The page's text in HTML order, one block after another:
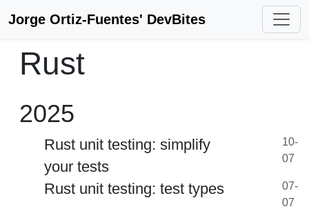
Jorge Ortiz-Fuentes' DevBites
Rust
2025
Rust unit testing: simplify
your tests
10-
07
Rust unit testing: test types
07-
07